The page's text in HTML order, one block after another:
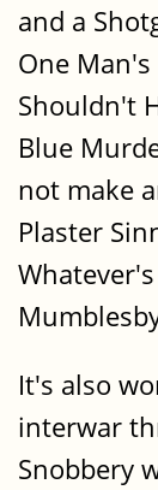
and a
One
Shouldn't
Blue
not make
Plaster
It's also
interwar
Snobbery